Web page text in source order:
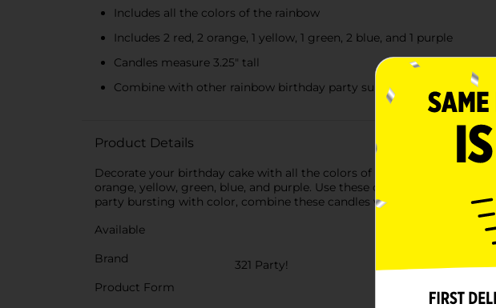
Includes all the colors of the rainbow
Includes 2 red, 2 orange, 1 yellow, 1 green, 2 blue, and 1 purple
Candles measure 3.25" tall
Combine with other rainbow birthday party supplies
Product Details
Decorate your birthday cake with all the colors of the rainbow with
orange, yellow, green, blue, and purple. Use these candles to
party bursting with color, combine these candles with the rest of our
Available
Brand
321 Party!
Product Form